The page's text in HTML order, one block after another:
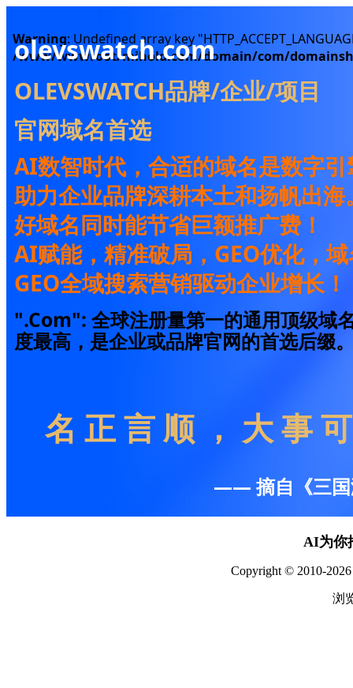
AI为你
Copyright © 2010-
浏